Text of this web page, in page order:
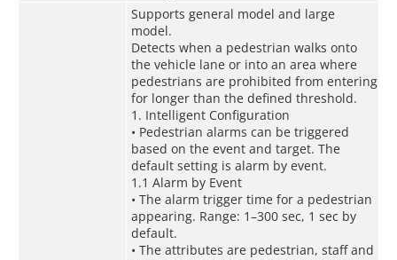
Supports general model and large
model.
Detects when a pedestrian walks onto
the vehicle lane or into an area where
pedestrians are prohibited from entering
for longer than the defined threshold.
1. Intelligent Configuration
• Pedestrian alarms can be triggered
based on the event and target. The
default setting is alarm by event.
1.1 Alarm by Event
• The alarm trigger time for a pedestrian
appearing. Range: 1–300 sec, 1 sec by
default.
• The attributes are pedestrian, staff and